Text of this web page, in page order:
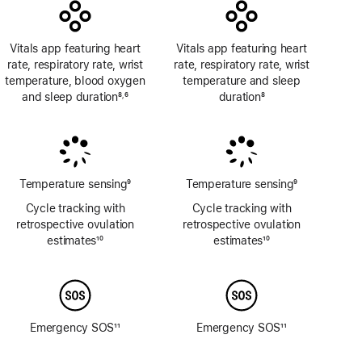
Vitals app featuring heart
rate, respiratory rate, wrist
temperature, blood oxygen
and sleep duration8,6
Temperature sensing9
Cycle tracking with
retrospective ovulation
estimates10
Emergency SOS11
Vitals app featuring heart
rate, respiratory rate, wrist
temperature and sleep
duration8
Temperature sensing9
Cycle tracking with
retrospective ovulation
estimates10
Emergency SOS11